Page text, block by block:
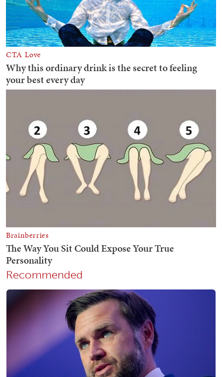
Recommended